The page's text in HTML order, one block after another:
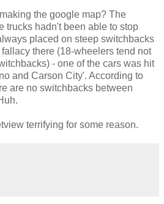
the google map? The
trucks hadn't been able to stop
placed on steep switchbacks
there (18-wheelers tend not
- one of the cars was hit
and Carson City'. According to
are no switchbacks between
terrifying for some reason.